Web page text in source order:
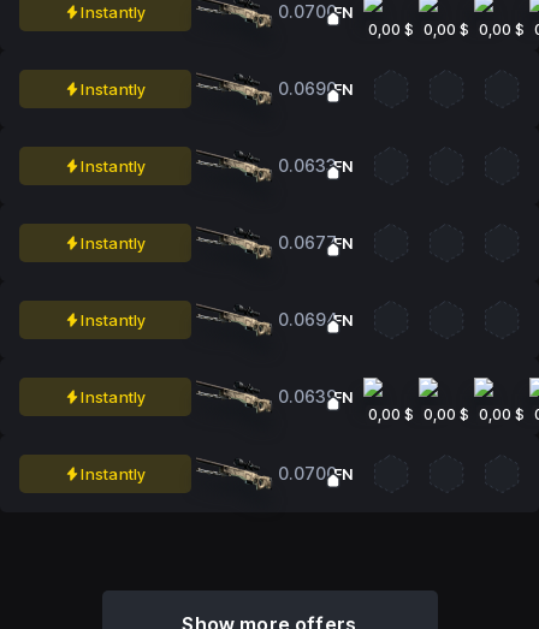
Instantly 0.0700FN
0,00 $ 0,00 $ 0,00 $
Instantly 0.0690FN
Instantly 0.0633FN
Instantly 0.0677FN
Instantly 0.0694FN
Instantly 0.0639FN
0,00 $ 0,00 $ 0,00 $
Instantly 0.0700FN